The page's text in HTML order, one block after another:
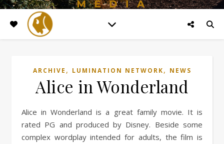
ARCHIVE , LUMINATION NETWORK, NEWS
Alice in Wonderland
Alice in Wonderland is a great family movie. It is
rated PG and produced by Disney. Beside some
complex wordplay intended for adults, the film is